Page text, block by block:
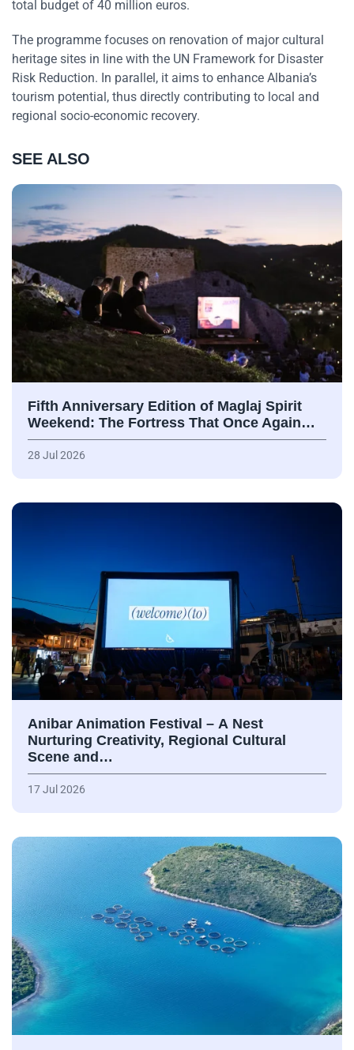
total budget of 40 million euros.
The programme focuses on renovation of major cultural
heritage sites in line with the UN Framework for Disaster
Risk Reduction. In parallel, it aims to enhance Albania’s
tourism potential, thus directly contributing to local and
regional socio-economic recovery.
SEE ALSO
Fifth Anniversary Edition of Maglaj Spirit
Weekend: The Fortress That Once Again…
28 Jul 2026
Anibar Animation Festival – А Nest
Nurturing Creativity, Regional Cultural
Scene and…
17 Jul 2026